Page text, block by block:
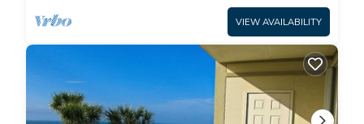
VIEW AVAILABILITY